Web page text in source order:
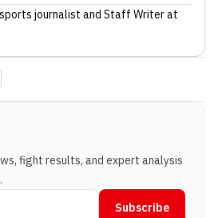
journalist and Staff Writerat
fight results, and expert analysis
Subscribe